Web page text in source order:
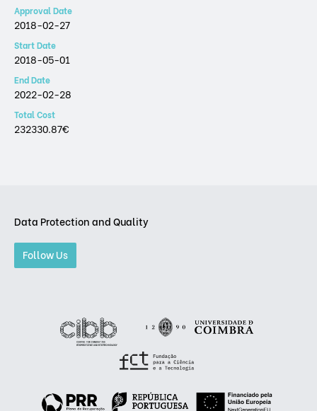
Approval Date
2018-02-27
Start Date
2018-05-01
End Date
2022-02-28
Total Cost
232330.87€
Data Protection and Quality
Follow Us